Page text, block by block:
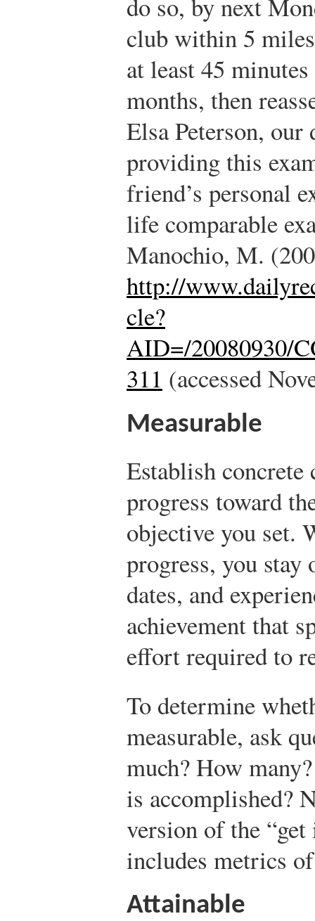
do so, by next
club within 5
at least 45
months, then
Elsa Peterson,
providing this
friend’s personal
life comparable
Manochio, M.
http://
cle?
AID=/20080930/
311 (accessed
Measurable
Establish
progress toward
objective you set.
progress, you stay
dates, and
achievement that
effort required to
To determine
measurable, ask
much? How
is accomplished?
version of the
includes metrics
Attainable